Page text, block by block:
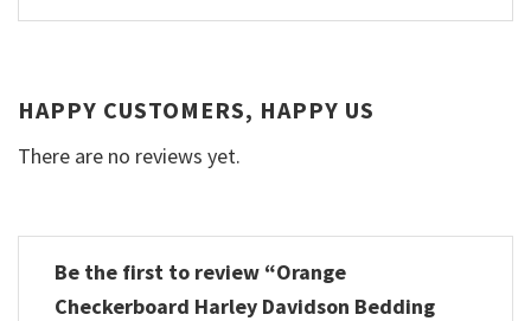
HAPPY CUSTOMERS, HAPPY US
There are no reviews yet.
Be the first to review “Orange
Checkerboard Harley Davidson Bedding